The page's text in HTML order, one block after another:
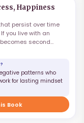
Happiness
persist over time
you live with an
second
mindset could
and joy.
to the road to
extraordinary life.
scriptures, Swami
the secrets of 7
mind.
patterns who
for lasting mindset
Book